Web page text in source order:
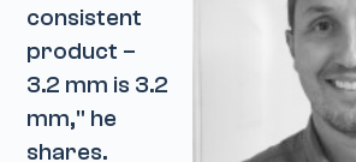
consistent
product –
3.2 mm is 3.2
mm," he
shares.